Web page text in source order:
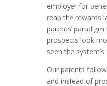
employer for
reap the rewards
parents’
prospects look
seen the
Our parents
and instead of